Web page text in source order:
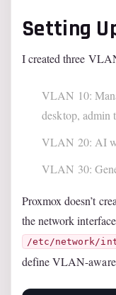
Setting
I created three
VLAN 10:
desktop, admin
VLAN 20: AI
VLAN 30:
Proxmox doesn’t
the network
/etc/network/
define VLAN-